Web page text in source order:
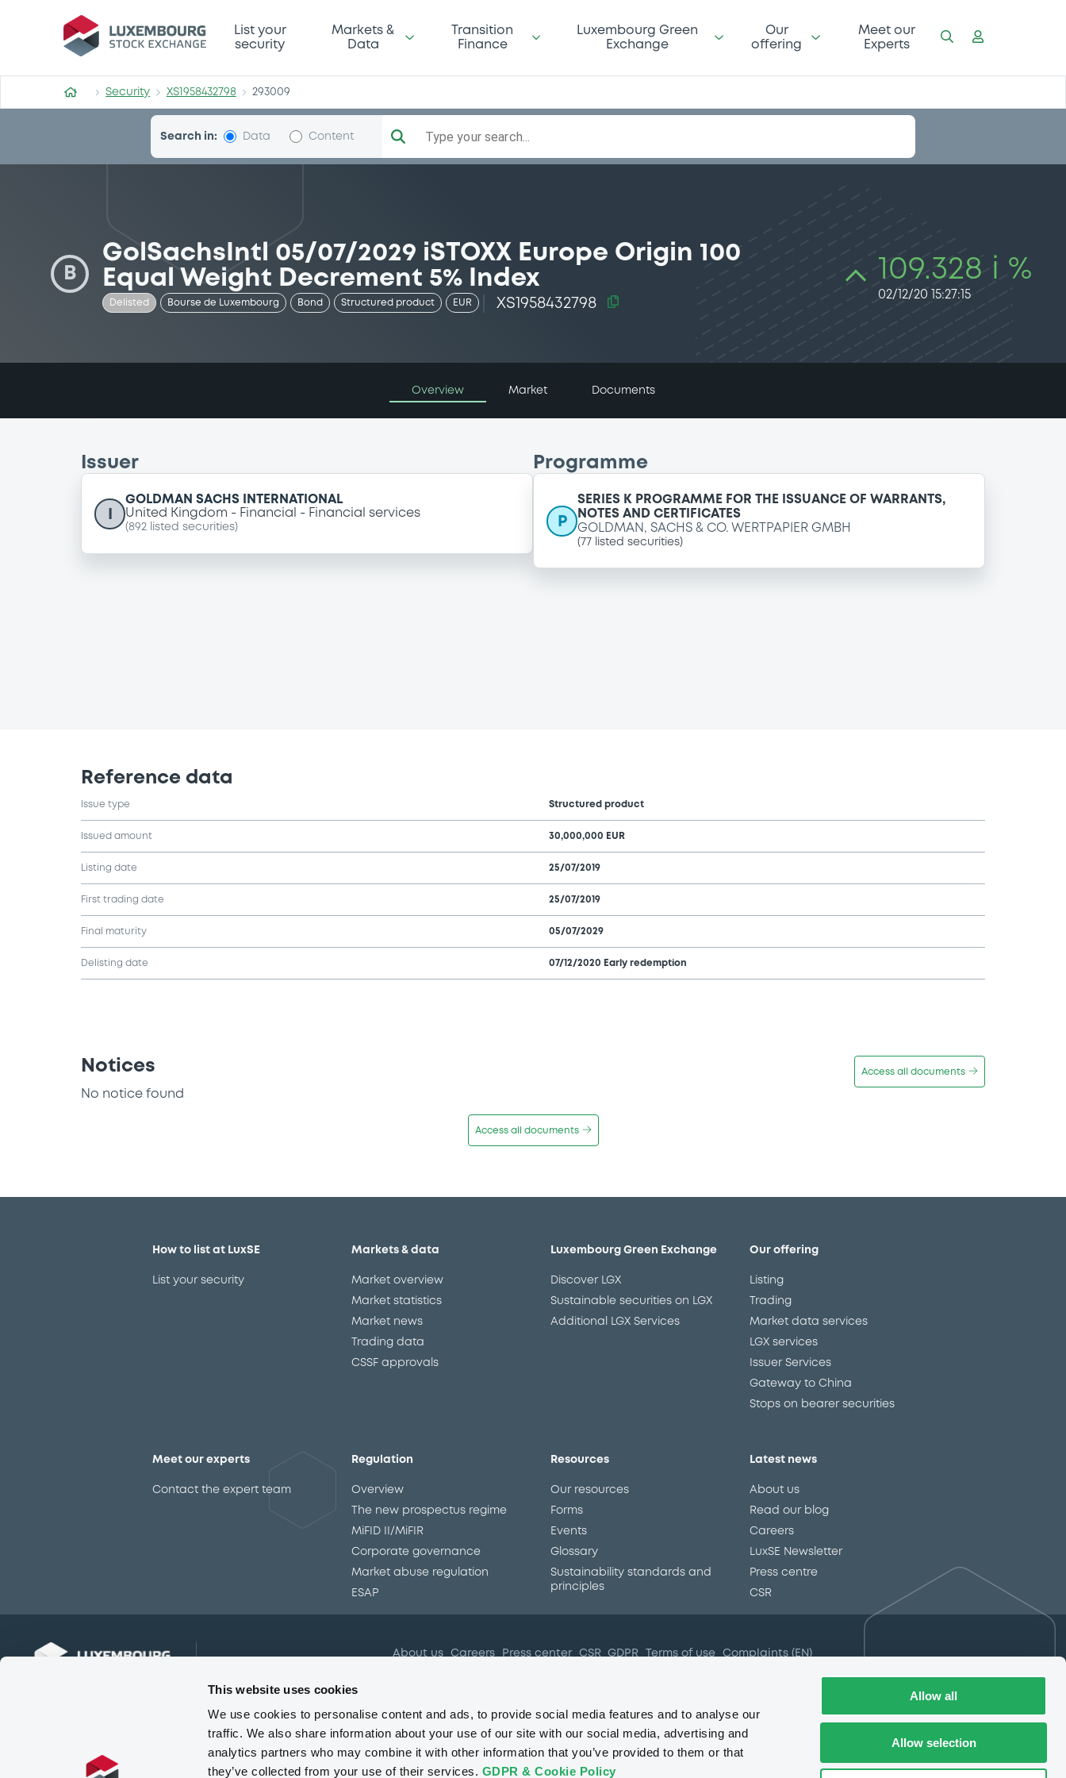
This website uses cookies
We use cookies to personalise content and ads, to provide social media features and to analyse our
traffic. We also share information about your use of our site with our social media, advertising and
analytics partners who may combine it with other information that you’ve provided to them or that
they’ve collected from your use of their services. GDPR & Cookie Policy
Allow all
Allow selection
Security (XS1958432798)
List your
security
Markets &
Data
Transition
Finance
Luxembourg Green
Exchange
Our
offering
Meet our
Experts
Security XS1958432798 293009
Search in: Data Content Type your search...
B
GolSachsIntl 05/07/2029 iSTOXX Europe Origin 100
Equal Weight Decrement 5% Index
Delisted Bourse de Luxembourg Bond Structured product EUR XS1958432798
109.328 i %
02/12/20 15:27:15
Overview Market Documents
Issuer
GOLDMAN SACHS INTERNATIONAL
United Kingdom
Financial Financial services
(892 listed securities)
Programme
P
SERIES K PROGRAMME FOR THE ISSUANCE OF WARRANTS,
NOTES AND CERTIFICATES
GOLDMAN, SACHS & CO. WERTPAPIER GMBH
( 77 listed securities)
Reference data
Issue type Structured product
Issued amount 30,000,000 EUR
Listing date 25/07/2019
First trading date 25/07/2019
Final maturity 05/07/2029
Delisting date 07/12/2020 Early redemption
Notices Access all documents
No notice found
Access all documents
How to list at LuxSE
List your security
Markets & data
Market overview
Market statistics
Market news
Trading data
CSSF approvals
Luxembourg Green Exchange
Discover LGX
Sustainable securities on LGX
Additional LGX Services
Our offering
Listing
Trading
Market data services
LGX services
Issuer Services
Gateway to China
Stops on bearer securities
Meet our experts
Contact the expert team
Regulation
Overview
The new prospectus regime
MiFID II/MiFIR
Corporate governance
Market abuse regulation
ESAP
Resources
Our resources
Forms
Events
Glossary
Sustainability standards and
principles
Latest news
About us
Read our blog
Careers
LuxSE Newsletter
Press centre
CSR
About us Careers Press center CSR GDPR Terms of use
Complaints (EN)